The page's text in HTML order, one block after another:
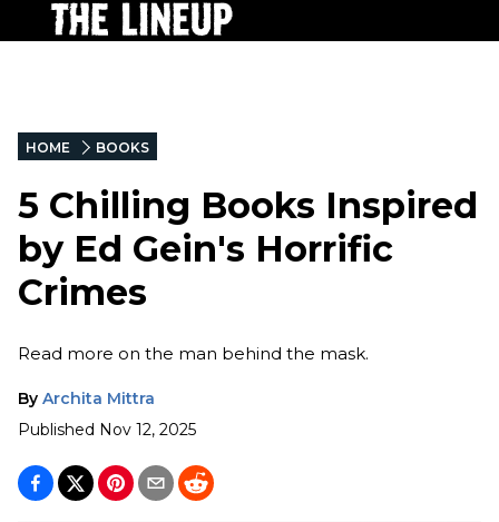
HOME BOOKS
5 Chilling Books Inspired
by Ed Gein's Horrific
Crimes
Read more on the man behind the mask.
By Archita Mittra
Published Nov 12, 2025